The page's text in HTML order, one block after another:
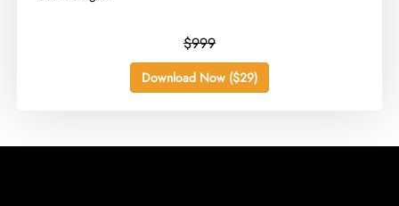
$999
Download Now ($29)